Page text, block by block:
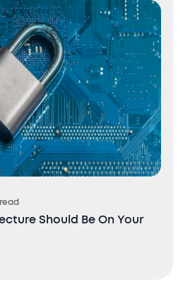
Should Be On Your